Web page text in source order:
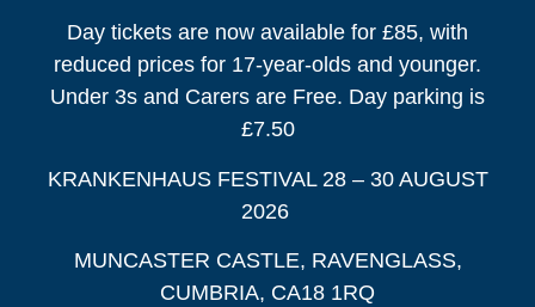
Day tickets are now available for £85, with
reduced prices for 17-year-olds and younger.
Under 3s and Carers are Free. Day parking is
£7.50
KRANKENHAUS FESTIVAL 28 – 30 AUGUST
2026
MUNCASTER CASTLE, RAVENGLASS,
CUMBRIA, CA18 1RQ